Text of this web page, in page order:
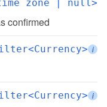
zone | null>
confirmed
i
i